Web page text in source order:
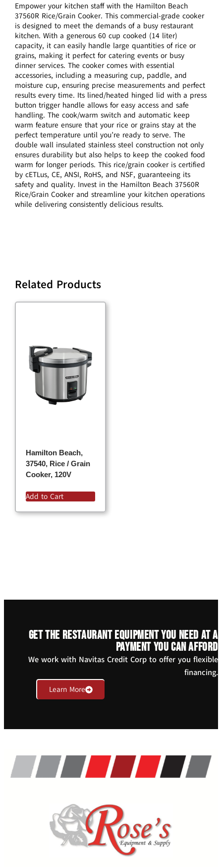
Empower your kitchen staff with the Hamilton Beach
37560R Rice/Grain Cooker. This commercial-grade cooker
is designed to meet the demands of a busy restaurant
kitchen. With a generous 60 cup cooked (14 liter)
capacity, it can easily handle large quantities of rice or
grains, making it perfect for catering events or busy
dinner services. The cooker comes with essential
accessories, including a measuring cup, paddle, and
moisture cup, ensuring precise measurements and perfect
results every time. Its lined/heated hinged lid with a press
button trigger handle allows for easy access and safe
handling. The cook/warm switch and automatic keep
warm feature ensure that your rice or grains stay at the
perfect temperature until you’re ready to serve. The
double wall insulated stainless steel construction not only
ensures durability but also helps to keep the cooked food
warm for longer periods. This rice/grain cooker is certified
by cETLus, CE, ANSI, RoHS, and NSF, guaranteeing its
safety and quality. Invest in the Hamilton Beach 37560R
Rice/Grain Cooker and streamline your kitchen operations
while delivering consistently delicious results.
Related Products
Hamilton Beach,
37540, Rice / Grain
Cooker, 120V
Add to Cart
Get the restaurant equipment you need at a
payment you can afford
We work with Navitas Credit Corp to offer you flexible
financing.
Learn More